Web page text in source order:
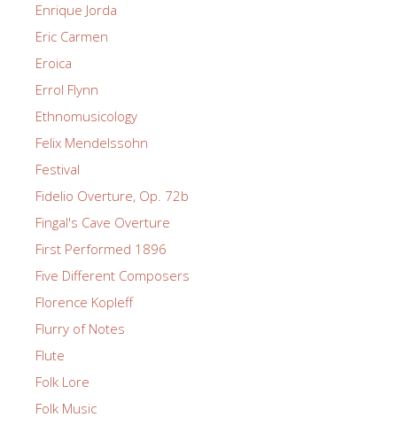
Enrique Jorda
Eric Carmen
Eroica
Errol Flynn
Ethnomusicology
Felix Mendelssohn
Festival
Fidelio Overture, Op. 72b
Fingal's Cave Overture
First Performed 1896
Five Different Composers
Florence Kopleff
Flurry of Notes
Flute
Folk Lore
Folk Music